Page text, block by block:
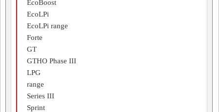
EcoBoost
EcoLPi
EcoLPi range
Forte
GT
GTHO Phase III
LPG
range
Series III
Sprint